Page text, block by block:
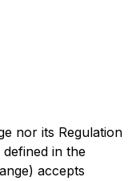
nor its Regulation
in the
accepts